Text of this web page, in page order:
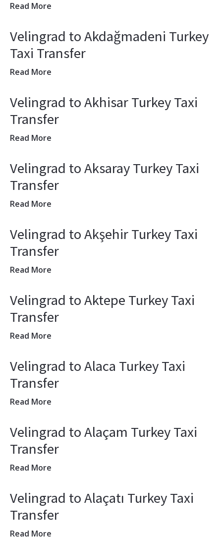
Read More
Velingrad to Akdağmadeni Turkey
Taxi Transfer
Read More
Velingrad to Akhisar Turkey Taxi
Transfer
Read More
Velingrad to Aksaray Turkey Taxi
Transfer
Read More
Velingrad to Akşehir Turkey Taxi
Transfer
Read More
Velingrad to Aktepe Turkey Taxi
Transfer
Read More
Velingrad to Alaca Turkey Taxi
Transfer
Read More
Velingrad to Alaçam Turkey Taxi
Transfer
Read More
Velingrad to Alaçatı Turkey Taxi
Transfer
Read More